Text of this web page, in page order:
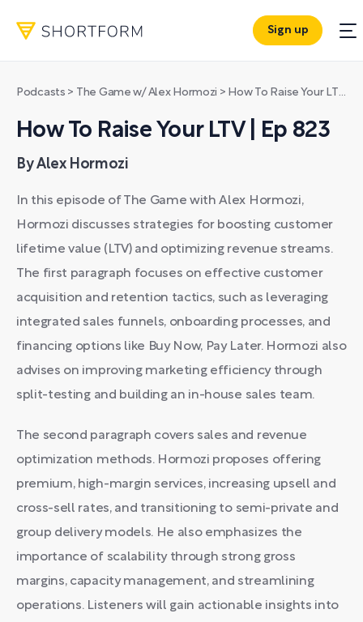
Sign up
Podcasts > The Game w/ Alex Hormozi > How To Raise Your LTV | Ep 823
How To Raise Your LTV | Ep 823
By Alex Hormozi
In this episode of The Game with Alex Hormozi,
Hormozi discusses strategies for boosting customer
lifetime value (LTV) and optimizing revenue streams.
The first paragraph focuses on effective customer
acquisition and retention tactics, such as leveraging
integrated sales funnels, onboarding processes, and
financing options like Buy Now, Pay Later. Hormozi also
advises on improving marketing efficiency through
split-testing and building an in-house sales team.
The second paragraph covers sales and revenue
optimization methods. Hormozi proposes offering
premium, high-margin services, increasing upsell and
cross-sell rates, and transitioning to semi-private and
group delivery models. He also emphasizes the
importance of scalability through strong gross
margins, capacity management, and streamlining
operations. Listeners will gain actionable insights into